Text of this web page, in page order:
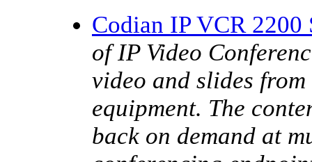
Codian IP VCR 2200
of IP Video
video and slides
equipment. The
back on demand at